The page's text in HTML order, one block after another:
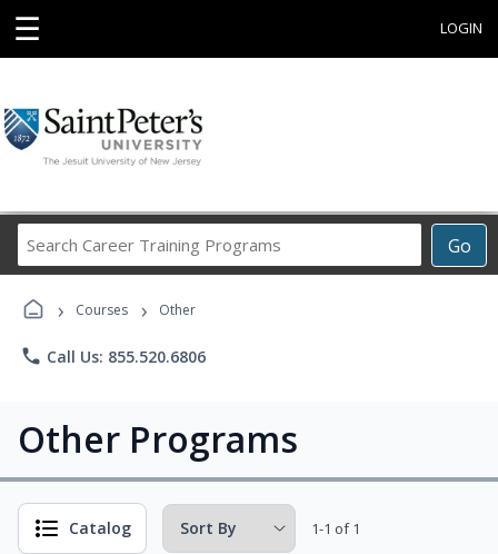
☰ LOGIN
Go
Career
› Courses › Other
phone Call Us: 855.520.6806
Other Programs
Catalog 1-1 of 1